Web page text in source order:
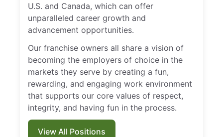
U.S. and Canada, which can offer
unparalleled career growth and
advancement opportunities.
Our franchise owners all share a vision of
becoming the employers of choice in the
markets they serve by creating a fun,
rewarding, and engaging work environment
that supports our core values of respect,
integrity, and having fun in the process.
View All Positions